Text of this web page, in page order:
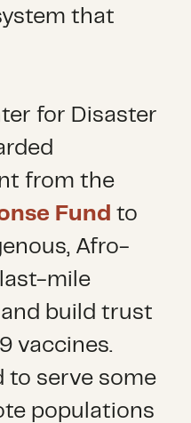
that
for Disaster
from the
Fund to
Afro-
mile
build trust
vaccines.
to serve some
populations